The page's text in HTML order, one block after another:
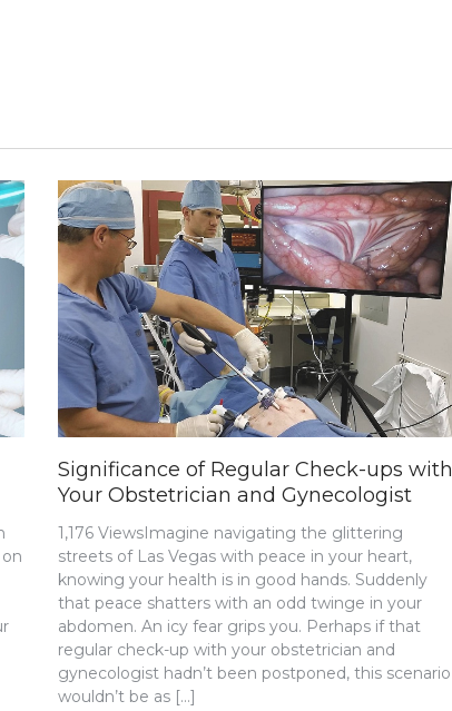
Significance of Regular Check-ups with
Your Obstetrician and Gynecologist
1,176 ViewsImagine navigating the glittering
streets of Las Vegas with peace in your heart,
knowing your health is in good hands. Suddenly
that peace shatters with an odd twinge in your
abdomen. An icy fear grips you. Perhaps if that
regular check-up with your obstetrician and
gynecologist hadn’t been postponed, this scenario
wouldn’t be as […]